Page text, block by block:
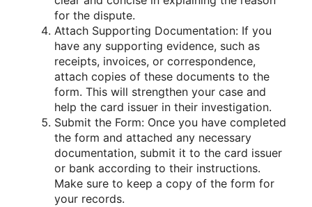
for the dispute.
Attach Supporting Documentation: If you
have any supporting evidence, such as
receipts, invoices, or correspondence,
attach copies of these documents to the
form. This will strengthen your case and
help the card issuer in their investigation.
Submit the Form: Once you have completed
the form and attached any necessary
documentation, submit it to the card issuer
or bank according to their instructions.
Make sure to keep a copy of the form for
your records.